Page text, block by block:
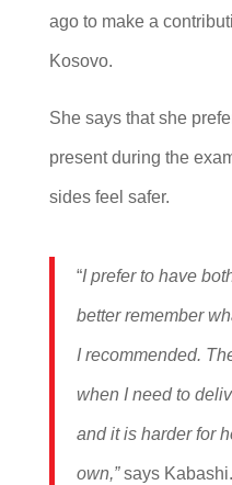
ago to make a
Kosovo.
She says that she
present during the
sides feel safer.
“I prefer to have
better remember
I recommended.
when I need to
and it is harder for
own,”says Kabashi.